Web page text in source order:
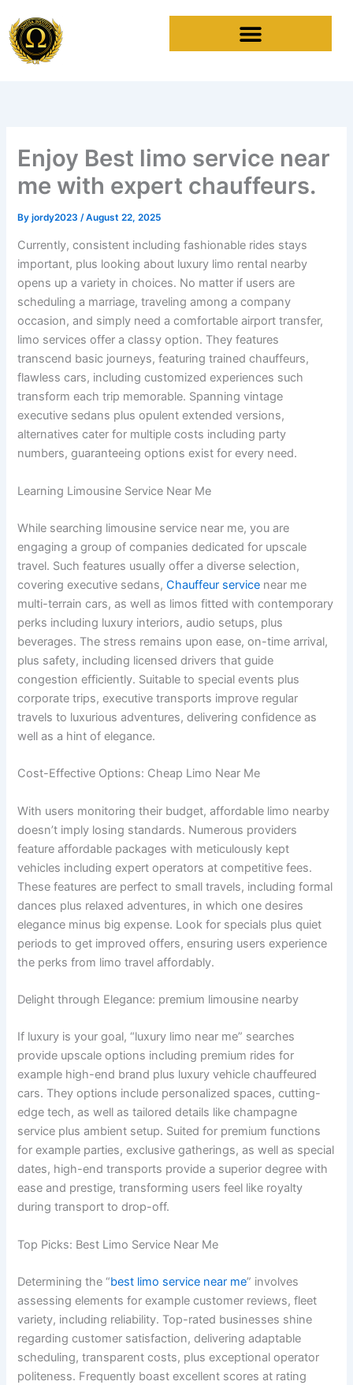
to
content
Enjoy Best limo service near
me with expert chauffeurs.
Byjordy2023 /August 22, 2025
Currently, consistent including fashionable rides stays
important, plus looking about luxury limo rental nearby
opens up a variety in choices. No matter if users are
scheduling a marriage, traveling among a company
occasion, and simply need a comfortable airport transfer,
limo services offer a classy option. They features
transcend basic journeys, featuring trained chauffeurs,
flawless cars, including customized experiences such
transform each trip memorable. Spanning vintage
executive sedans plus opulent extended versions,
alternatives cater for multiple costs including party
numbers, guaranteeing options exist for every need.
Learning Limousine Service Near Me
While searching limousine service near me, you are
engaging a group of companies dedicated for upscale
travel. Such features usually offer a diverse selection,
covering executive sedans,Chauffeur service near me
multi-terrain cars, as well as limos fitted with contemporary
perks including luxury interiors, audio setups, plus
beverages. The stress remains upon ease, on-time arrival,
plus safety, including licensed drivers that guide
congestion efficiently. Suitable to special events plus
corporate trips, executive transports improve regular
travels to luxurious adventures, delivering confidence as
well as a hint of elegance.
Cost-Effective Options: Cheap Limo Near Me
With users monitoring their budget, affordable limo nearby
doesn’t imply losing standards. Numerous providers
feature affordable packages with meticulously kept
vehicles including expert operators at competitive fees.
These features are perfect to small travels, including formal
dances plus relaxed adventures, in which one desires
elegance minus big expense. Look for specials plus quiet
periods to get improved offers, ensuring users experience
the perks from limo travel affordably.
Delight through Elegance: premium limousine nearby
If luxury is your goal, “luxury limo near me” searches
provide upscale options including premium rides for
example high-end brand plus luxury vehicle chauffeured
cars. They options include personalized spaces, cutting-
edge tech, as well as tailored details like champagne
service plus ambient setup. Suited for premium functions
for example parties, exclusive gatherings, as well as special
dates, high-end transports provide a superior degree with
ease and prestige, transforming users feel like royalty
during transport to drop-off.
Top Picks: Best Limo Service Near Me
Determining the “best limo service near me” involves
assessing elements for example customer reviews, fleet
variety, including reliability. Top-rated businesses shine
regarding customer satisfaction, delivering adaptable
scheduling, transparent costs, plus exceptional operator
politeness. Frequently boast excellent scores at rating